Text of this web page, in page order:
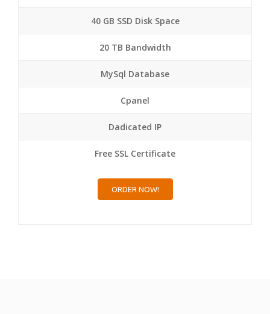
40 GB SSD Disk Space
20 TB Bandwidth
MySql Database
Cpanel
Dadicated IP
Free SSL Certificate
ORDER NOW!